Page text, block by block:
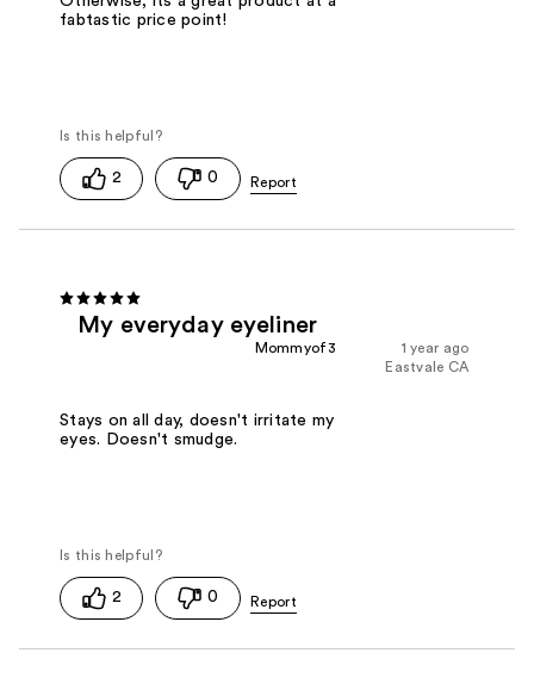
fabtastic price point!
2 0
My everyday eyeliner
1 year ago
Mommyof3
Eastvale CA
Stays on all day, doesn't irritate my
eyes. Doesn't smudge.
2 0